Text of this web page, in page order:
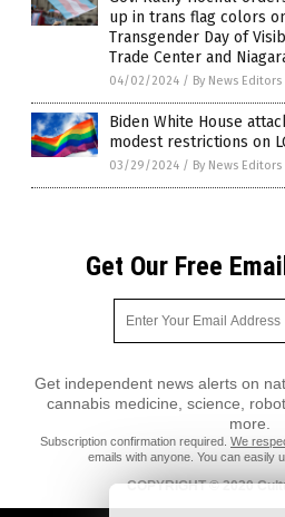
up in trans flag colors
Transgender Day of
Trade Center and
04/02/2024 / By News Editors
Biden White House
modest restrictions on
03/29/2024 / By News Editors
Get Our Free
Get independent news alerts on
cannabis medicine, science,
more.
Subscription confirmation required. We
emails with anyone. You can easily
COPYRIGHT © 2020